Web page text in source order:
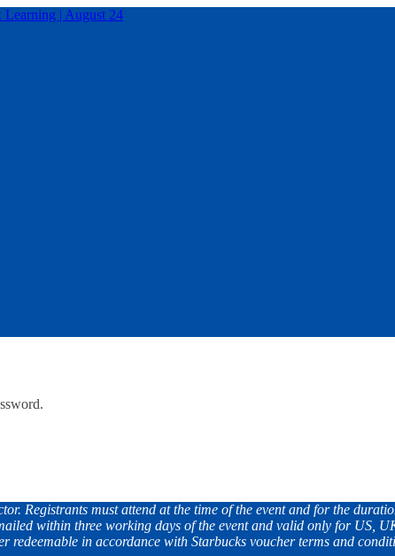
Registrants must attend at the time of the event and for the
within three working days of the event and valid only for US,
in accordance with Starbucks voucher terms and